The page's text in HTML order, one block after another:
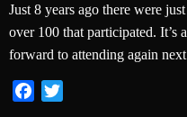
Just 8 years ago there were
over 100 that participated. It’s
forward to attending again next
Facebook